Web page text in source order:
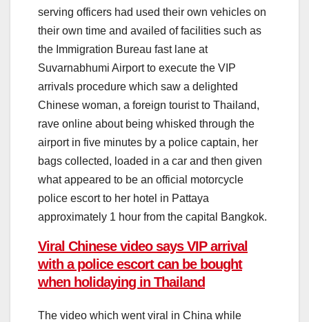
serving officers had used their own vehicles on
their own time and availed of facilities such as
the Immigration Bureau fast lane at
Suvarnabhumi Airport to execute the VIP
arrivals procedure which saw a delighted
Chinese woman, a foreign tourist to Thailand,
rave online about being whisked through the
airport in five minutes by a police captain, her
bags collected, loaded in a car and then given
what appeared to be an official motorcycle
police escort to her hotel in Pattaya
approximately 1 hour from the capital Bangkok.
Viral Chinese video says VIP arrival
with a police escort can be bought
when holidaying in Thailand
The video which went viral in China while